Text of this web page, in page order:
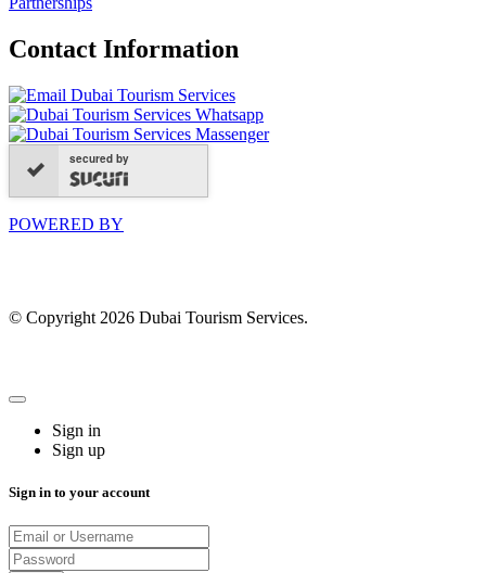
Contact Information
secured by
POWERED BY
© Copyright 2026 Dubai Tourism Services.
Sign in
Sign up
Sign in to your account